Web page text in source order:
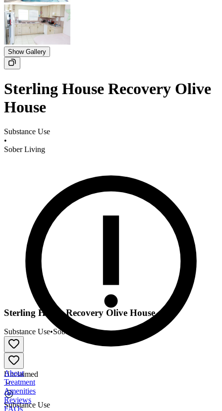
Show Gallery
Sterling House Recovery Olive
House
Substance Use
•
Sober Living
Unclaimed
Substance Use
Sterling House Recovery Olive House
Substance Use•Sober Living
About
Treatment
Amenities
Reviews
FAQs